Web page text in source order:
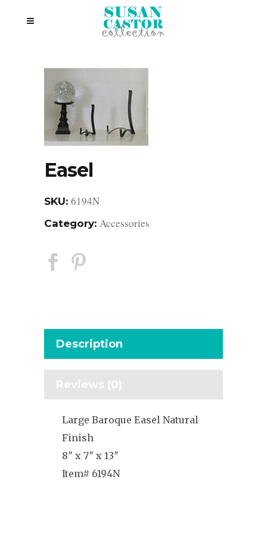
Easel
SKU: 6194N
Category: Accessories
Description
Reviews (0)
Large Baroque Easel Natural
Finish
8″ x 7″ x 13″
Item# 6194N